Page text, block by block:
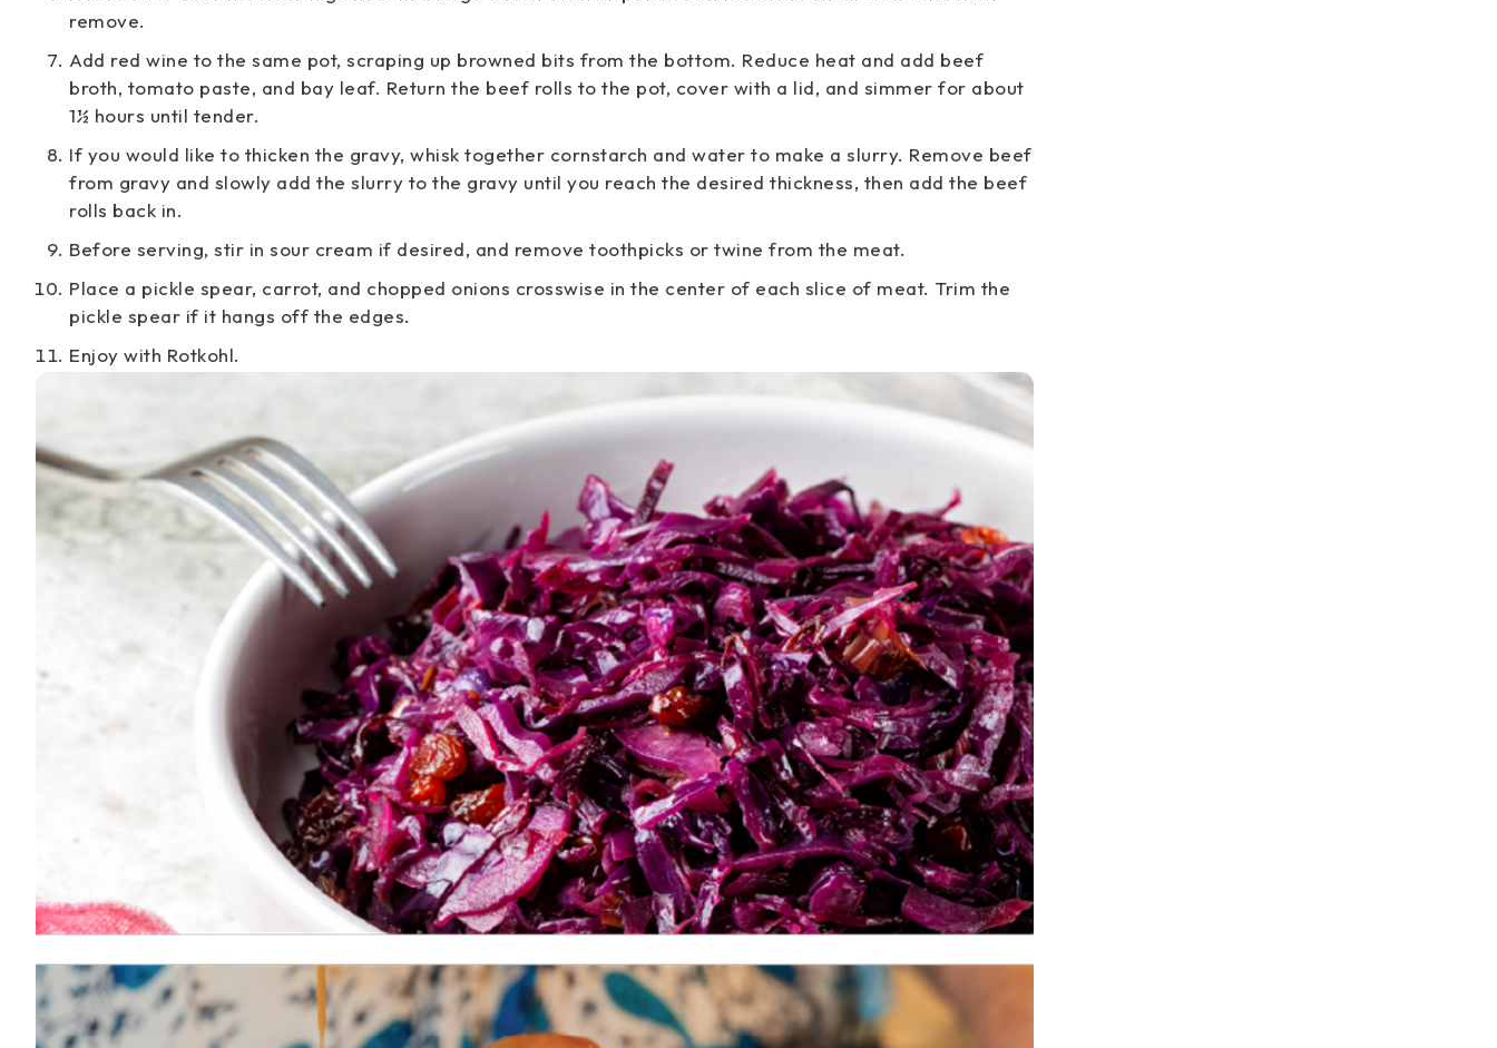
remove.
Add red wine to the same pot, scraping up browned bits from the bottom. Reduce heat and add beef
broth, tomato paste, and bay leaf. Return the beef rolls to the pot, cover with a lid, and simmer for about
1½ hours until tender.
If you would like to thicken the gravy, whisk together cornstarch and water to make a slurry. Remove beef
from gravy and slowly add the slurry to the gravy until you reach the desired thickness, then add the beef
rolls back in.
Before serving, stir in sour cream if desired, and remove toothpicks or twine from the meat.
Place a pickle spear, carrot, and chopped onions crosswise in the center of each slice of meat. Trim the
pickle spear if it hangs off the edges.
Enjoy with Rotkohl.